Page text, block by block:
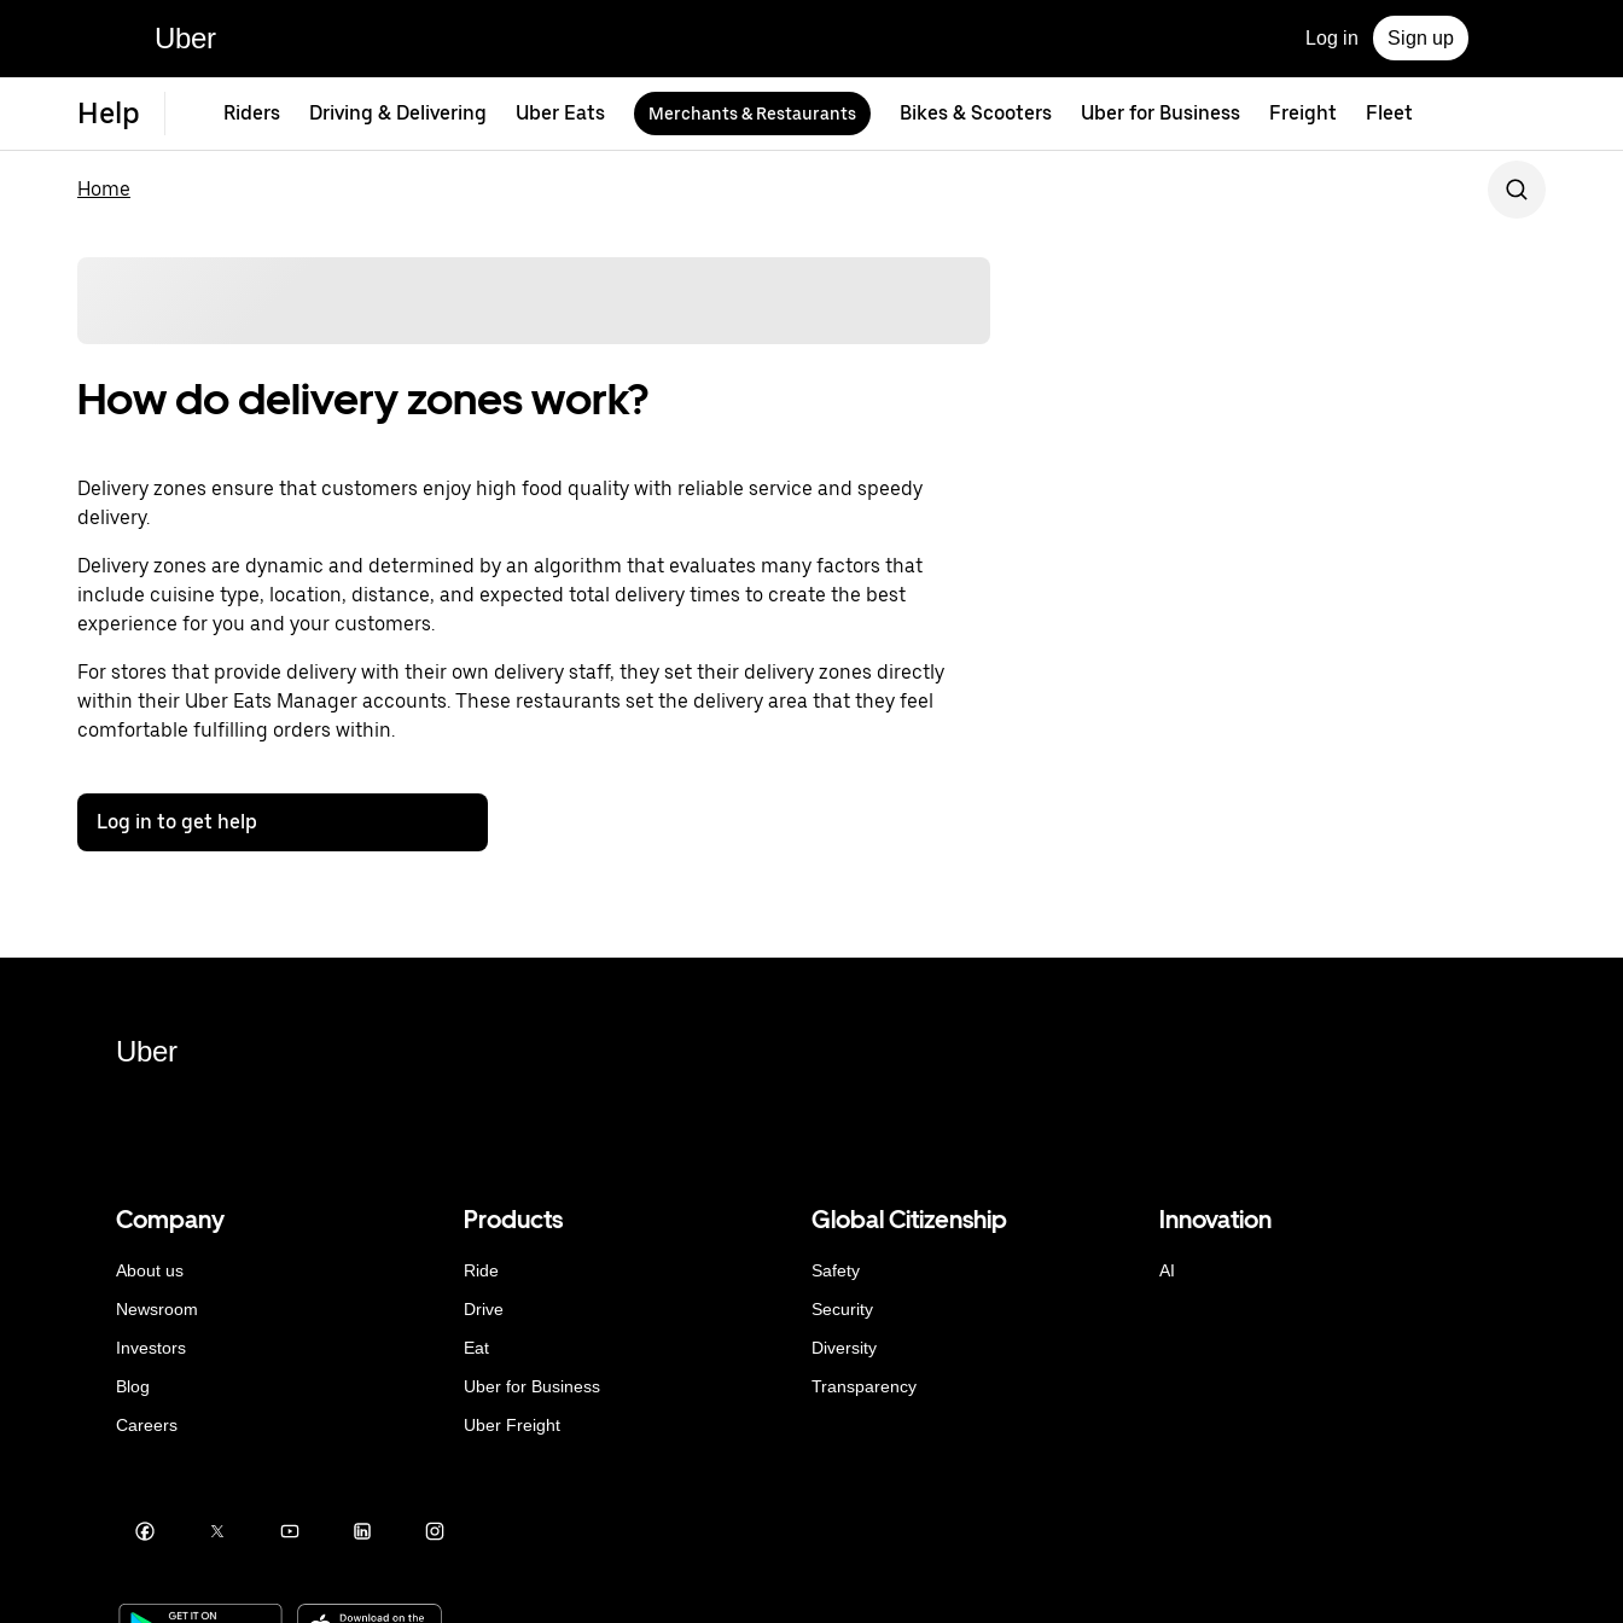
Uber Log in Sign up
Help Riders Driving & Delivering Uber Eats Merchants & Restaurants Bikes & Scooters Uber for Business Freight Fleet
Home
How do delivery zones work?
Delivery zones ensure that customers enjoy high food quality with reliable service and speedy
delivery.
Delivery zones are dynamic and determined by an algorithm that evaluates many factors that
include cuisine type, location, distance, and expected total delivery times to create the best
experience for you and your customers.
For stores that provide delivery with their own delivery staff, they set their delivery zones directly
within their Uber Eats Manager accounts. These restaurants set the delivery area that they feel
comfortable fulfilling orders within.
Log in to get help
Uber
Company
About us
Newsroom
Investors
Blog
Careers
Products
Ride
Drive
Eat
Uber for Business
Uber Freight
Global Citizenship
Safety
Security
Diversity
Transparency
Innovation
AI